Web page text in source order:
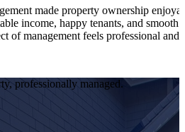
property ownership enjoyable
tenants, and smooth
feels professional and
I feel
professionally managed.